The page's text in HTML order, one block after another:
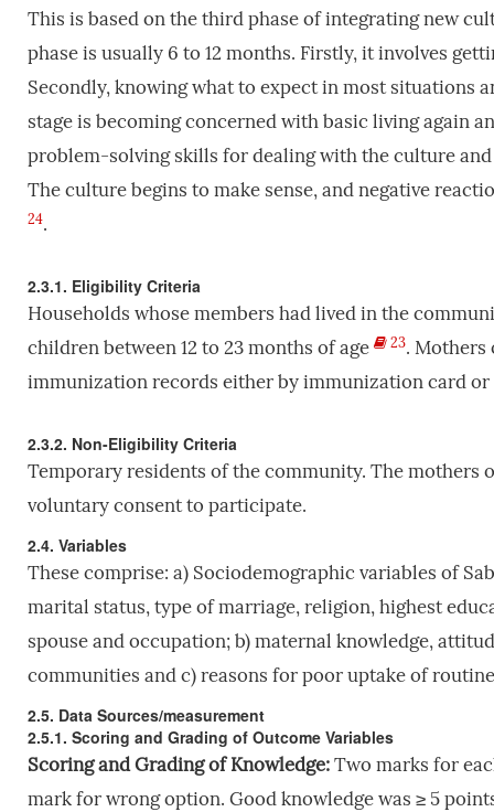
This is based on the third phase of integrating new
phase is usually 6 to 12 months. Firstly, it involves
Secondly, knowing what to expect in most situations
stage is becoming concerned with basic living again
problem-solving skills for dealing with the culture
The culture begins to make sense, and negative
24.
2.3.1. Eligibility Criteria
Households whose members had lived in the
children between 12 to 23 months of age
23. Mothers
immunization records either by immunization card
2.3.2. Non-Eligibility Criteria
Temporary residents of the community. The mothers
voluntary consent to participate.
2.4. Variables
These comprise: a) Sociodemographic variables of
marital status, type of marriage, religion, highest
spouse and occupation; b) maternal knowledge,
communities and c) reasons for poor uptake of
2.5. Data Sources/measurement
2.5.1. Scoring and Grading of Outcome Variables
Scoring and Grading of Knowledge:Two marks for
mark for wrong option. Good knowledge was ≥ 5